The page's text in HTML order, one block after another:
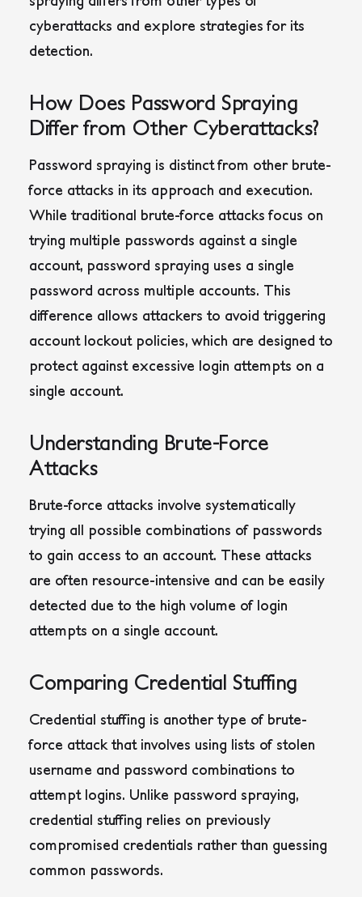
cyberattacks and explore strategies for its
detection.
How Does Password Spraying
Differ from Other Cyberattacks?
Password spraying is distinct from other brute-
force attacks in its approach and execution.
While traditional brute-force attacks focus on
trying multiple passwords against a single
account, password spraying uses a single
password across multiple accounts. This
difference allows attackers to avoid triggering
account lockout policies, which are designed to
protect against excessive login attempts on a
single account.
Understanding Brute-Force
Attacks
Brute-force attacks involve systematically
trying all possible combinations of passwords
to gain access to an account. These attacks
are often resource-intensive and can be easily
detected due to the high volume of login
attempts on a single account.
Comparing Credential Stuffing
Credential stuffing is another type of brute-
force attack that involves using lists of stolen
username and password combinations to
attempt logins. Unlike password spraying,
credential stuffing relies on previously
compromised credentials rather than guessing
common passwords.